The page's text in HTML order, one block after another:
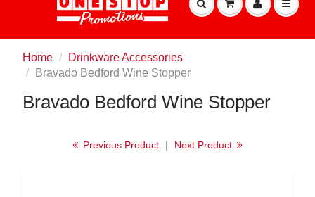
Home
Drinkware Accessories
Bravado Bedford Wine Stopper
Bravado Bedford Wine Stopper
Previous Product | Next Product